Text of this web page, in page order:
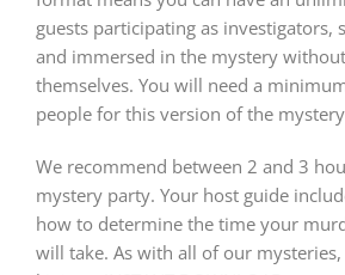
About Us
guests participating as investigators,
and immersed in the mystery
themselves. You will need a
people for this version of the
We recommend between 2 and 3
mystery party. Your host guide
how to determine the time your
will take. As with all of our